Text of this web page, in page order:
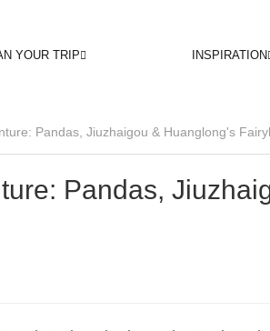
YOUR TRIP INSPIRATION
Pandas, Jiuzhaigou & Huanglong's
Pandas,